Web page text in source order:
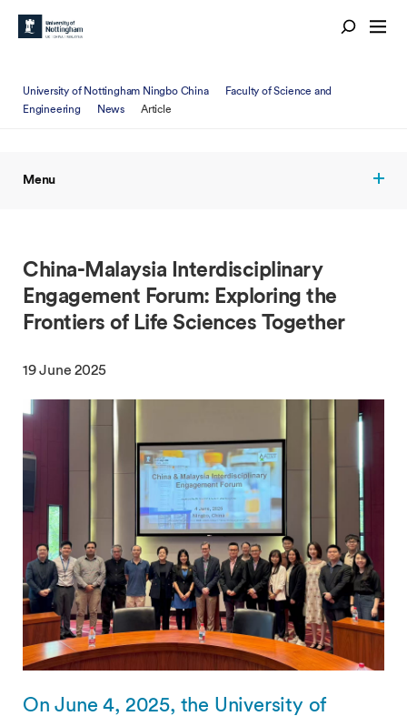
University of Nottingham Ningbo China
Faculty of Science and
Engineering
News Article
Menu
China-Malaysia Interdisciplinary
Engagement Forum: Exploring the
Frontiers of Life Sciences Together
19 June 2025
On June 4, 2025, the University of